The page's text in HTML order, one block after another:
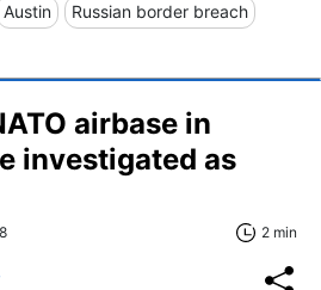
Austin Russian border breach
airbase in
investigated as
2 min